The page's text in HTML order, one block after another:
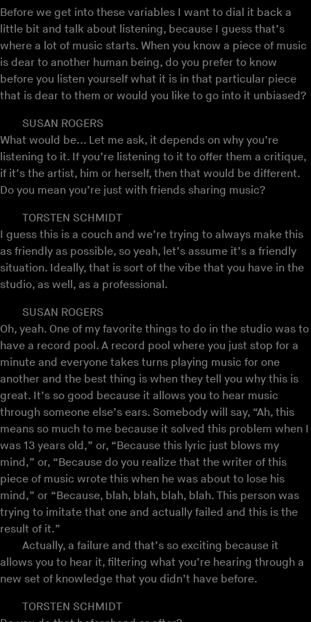
Before we get into these variables I want to dial it back a
little bit and talk about listening, because I guess that’s
where a lot of music starts. When you know a piece of music
is dear to another human being, do you prefer to know
before you listen yourself what it is in that particular piece
that is dear to them or would you like to go into it unbiased?
SUSAN ROGERS
What would be... Let me ask, it depends on why you’re
listening to it. If you’re listening to it to offer them a critique,
if it’s the artist, him or herself, then that would be different.
Do you mean you’re just with friends sharing music?
TORSTEN SCHMIDT
I guess this is a couch and we’re trying to always make this
as friendly as possible, so yeah, let’s assume it’s a friendly
situation. Ideally, that is sort of the vibe that you have in the
studio, as well, as a professional.
SUSAN ROGERS
Oh, yeah. One of my favorite things to do in the studio was to
have a record pool. A record pool where you just stop for a
minute and everyone takes turns playing music for one
another and the best thing is when they tell you why this is
great. It’s so good because it allows you to hear music
through someone else’s ears. Somebody will say, “Ah, this
means so much to me because it solved this problem when I
was 13 years old,” or, “Because this lyric just blows my
mind,” or, “Because do you realize that the writer of this
piece of music wrote this when he was about to lose his
mind,” or “Because, blah, blah, blah, blah. This person was
trying to imitate that one and actually failed and this is the
result of it.”
Actually, a failure and that’s so exciting because it
allows you to hear it, filtering what you’re hearing through a
new set of knowledge that you didn’t have before.
TORSTEN SCHMIDT